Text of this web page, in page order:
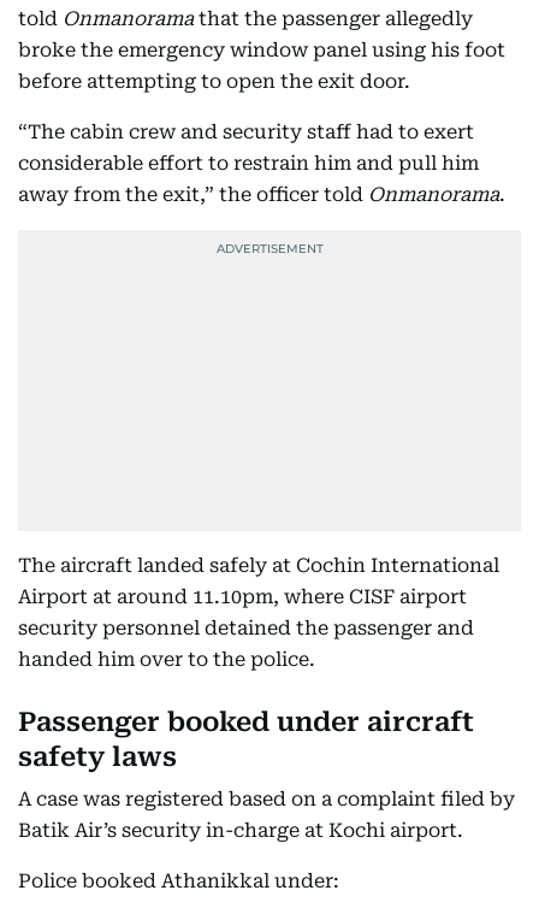
told Onmanoramathat the passenger allegedly
broke the emergency window panel using his foot
before attempting to open the exit door.
“The cabin crew and security staff had to exert
considerable effort to restrain him and pull him
away from the exit,” the officer told Onmanorama.
The aircraft landed safely at Cochin International
Airport at around 11.10pm, where CISF airport
security personnel detained the passenger and
handed him over to the police.
Passenger booked under aircraft
safety laws
A case was registered based on a complaint filed by
Batik Air’s security in-charge at Kochi airport.
Police booked Athanikkal under: